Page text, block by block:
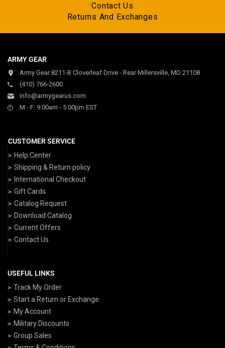
Contact Us
Returns And Exchanges
ARMY GEAR
Army Gear 8211-B Cloverleaf Drive - Rear Millersville, MD 21108
(410) 766-2600
info@armygearus.com
M - F: 9:00am - 5:00pm EST
CUSTOMER SERVICE
Help Center
Shipping & Return policy
International Checkout
Gift Cards
Catalog Request
Download Catalog
Current Offers
Contact Us
USEFUL LINKS
Track My Order
Start a Return or Exchange
My Account
Military Discounts
Group Sales